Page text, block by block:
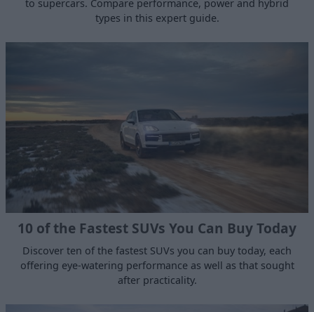
to supercars. Compare performance, power and hybrid
types in this expert guide.
10 of the Fastest SUVs You Can Buy Today
Discover ten of the fastest SUVs you can buy today, each
offering eye-watering performance as well as that sought
after practicality.